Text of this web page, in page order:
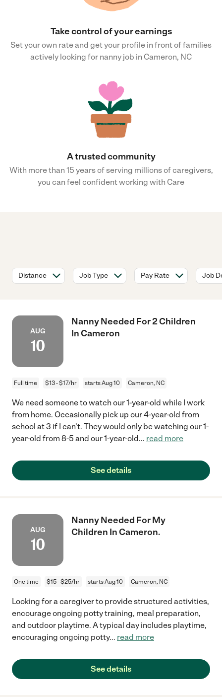
Take control of your earnings
Set your own rate and get your profile in front of families
actively looking for nanny job in Cameron, NC
A trusted community
With more than 15 years of serving millions of caregivers,
you can feel confident working with Care
Distance Job Type Pay Rate Job
AUG
10
Nanny Needed For 2 Children
In Cameron
Full time $13 - $17/hr starts Aug 10 Cameron, NC
We need someone to watch our 1-year-old while I work
from home. Occasionally pick up our 4-year-old from
school at 3 if I can’t. They would only be watching our 1-
year-old from 8-5 and our 1-year-old... read more
See details
AUG
10
Nanny Needed For My
Children In Cameron.
One time $15 - $25/hr starts Aug 10 Cameron, NC
Looking for a caregiver to provide structured activities,
encourage ongoing potty training, meal preparation,
and outdoor playtime. A typical day includes playtime,
encouraging ongoing potty... read more
See details